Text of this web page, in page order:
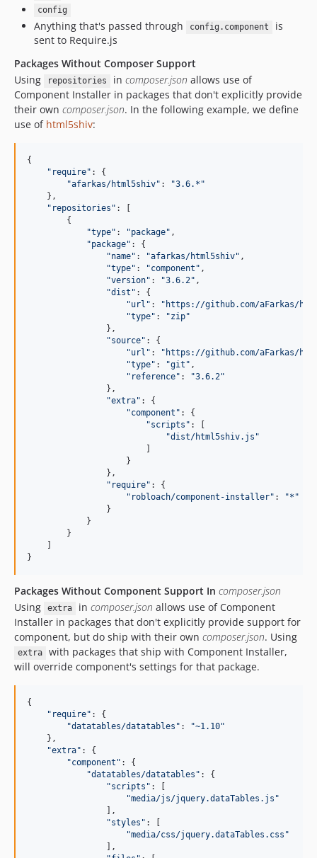
config
Anything that's passed through config.component
is
sent to Require.js
Packages Without Composer Support
Using
repositories in composer.json allows use of
Component Installer in packages that don't explicitly provide
their own composer.json. In the following example, we define
use of html5shiv:
{
" require" : {
"afarkas/html5shiv" : "3.6.* "
    },
" repositories " : [
        {
"type" : "package" ,
"package" : {
"name" : "afarkas/html5shiv" ,
"type" : "component " ,
"version" : "3.6.2" ,
"dist " : {
"url " : " https://github.com/aFarkas/
"type" : "zip"
                },
"source" : {
"url " : " https://github.com/aFarkas/
"type" : "git " ,
" reference" : "3.6.2"
                },
"extra" : {
"component " : {
"scripts " : [
"dist/html5shiv.js "
                    }
                },
" require" : {
" robloach/component-installer" : "* "
                }
            }
        }
}
Packages Without Component Support In composer.json
Using
extra in composer.json allows use of Component
Installer in packages that don't explicitly provide support for
component, but do ship with their own composer.json. Using
extra
with packages that ship with Component Installer,
will override component's settings for that package.
{
" require" : {
"datatables/datatables " : "~1.10"
    },
"extra" : {
"component " : {
"datatables/datatables " : {
"scripts " : [
"media/js/jquery.dataTables.js "
                ],
"styles " : [
"media/css/jquery.dataTables.css "
                ],